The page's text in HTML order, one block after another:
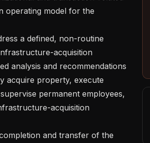
operating model for the
acquisition
analysis and recommendations
acquire property, execute
permanent employees,
acquisition